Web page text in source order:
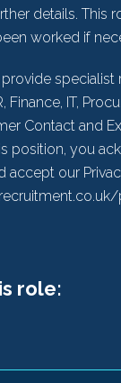
details. This
worked if
specialist
Finance, IT,
Contact and
position, you
accept our
role: